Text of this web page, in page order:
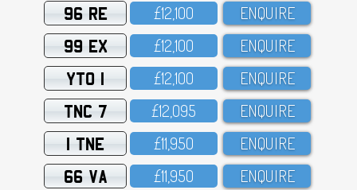
96 RE £12,1OO ENQUIRE
99 EX £12,1OO ENQUIRE
YTO 1 £12,1OO ENQUIRE
TNC 7 £12,O95 ENQUIRE
1 TNE £11,95O ENQUIRE
66 VA £11,95O ENQUIRE